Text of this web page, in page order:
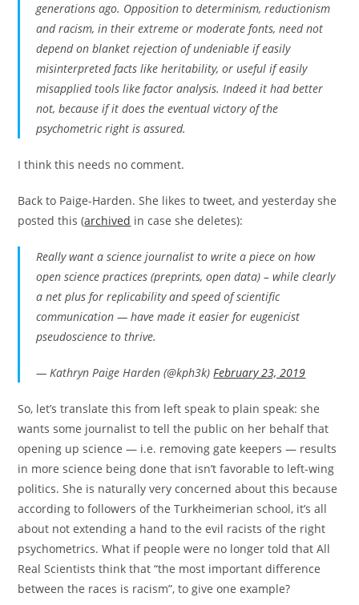
generations ago. Opposition to determinism, reductionism
and racism, in their extreme or moderate fonts, need not
depend on blanket rejection of undeniable if easily
misinterpreted facts like heritability, or useful if easily
misapplied tools like factor analysis. Indeed it had better
not, because if it does the eventual victory of the
psychometric right is assured.
I think this needs no comment.
Back to Paige-Harden. She likes to tweet, and yesterday she
posted this (archived in case she deletes):
Really want a science journalist to write a piece on how
open science practices (preprints, open data) – while clearly
a net plus for replicability and speed of scientific
communication — have made it easier for eugenicist
pseudoscience to thrive.
— Kathryn Paige Harden (@kph3k)February 23, 2019
So, let’s translate this from left speak to plain speak: she
wants some journalist to tell the public on her behalf that
opening up science — i.e. removing gate keepers — results
in more science being done that isn’t favorable to left-wing
politics. She is naturally very concerned about this because
according to followers of the Turkheimerian school, it’s all
about not extending a hand to the evil racists of the right
psychometrics. What if people were no longer told that All
Real Scientists think that “the most important difference
between the races is racism”, to give one example?